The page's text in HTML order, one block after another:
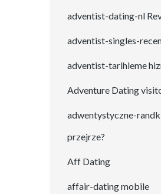
adventist-dating-nl
adventist-singles-
adventist-tarihleme
Adventure Dating
adwentystyczne-
przejrze?
Aff Dating
affair-dating mobile